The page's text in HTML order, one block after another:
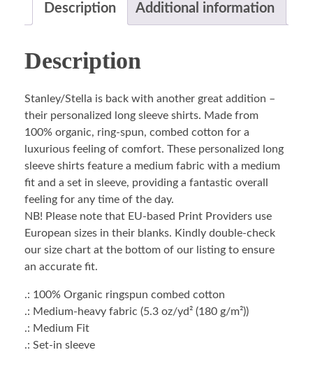
Description Additional information
Description
Stanley/Stella is back with another great addition –
their personalized long sleeve shirts. Made from
100% organic, ring-spun, combed cotton for a
luxurious feeling of comfort. These personalized long
sleeve shirts feature a medium fabric with a medium
fit and a set in sleeve, providing a fantastic overall
feeling for any time of the day.
NB! Please note that EU-based Print Providers use
European sizes in their blanks. Kindly double-check
our size chart at the bottom of our listing to ensure
an accurate fit.
.: 100% Organic ringspun combed cotton
.: Medium-heavy fabric (5.3 oz/yd² (180 g/m²))
.: Medium Fit
.: Set-in sleeve